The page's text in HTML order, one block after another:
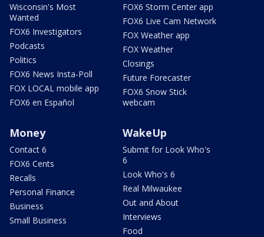
Wisconsin's Most
Wanted
FOX6 Investigators
Podcasts
Politics
FOX6 News Insta-Poll
FOX LOCAL mobile app
FOX6 en Español
FOX6 Storm Center app
FOX6 Live Cam Network
FOX Weather app
FOX Weather
Closings
Future Forecaster
FOX6 Snow Stick
webcam
Money
Contact 6
FOX6 Cents
Recalls
Personal Finance
Business
Small Business
WakeUp
Submit for Look Who's
6
Look Who's 6
Real Milwaukee
Out and About
Interviews
Food